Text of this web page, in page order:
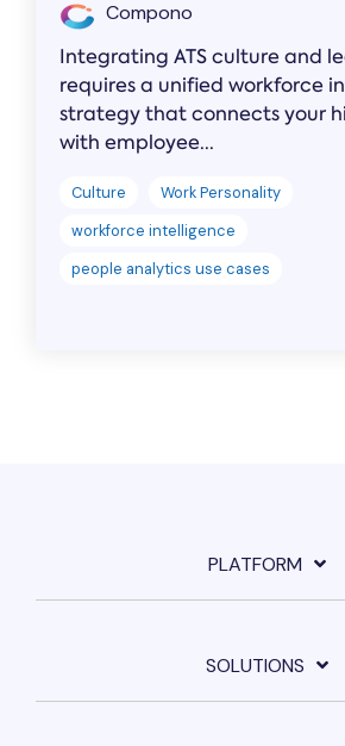
Compono
Integrating ATS culture and
requires a unified workforce
strategy that connects your
with employee...
Culture
Work Personality
workforce intelligence
people analytics use cases
PLATFORM
SOLUTIONS